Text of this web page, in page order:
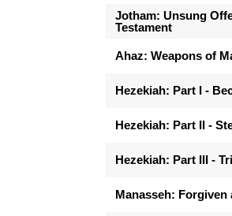
Jotham: Unsung
Testament
Ahaz: Weapons of
Hezekiah: Part I -
Hezekiah: Part II -
Hezekiah: Part III -
Manasseh: Forgiven